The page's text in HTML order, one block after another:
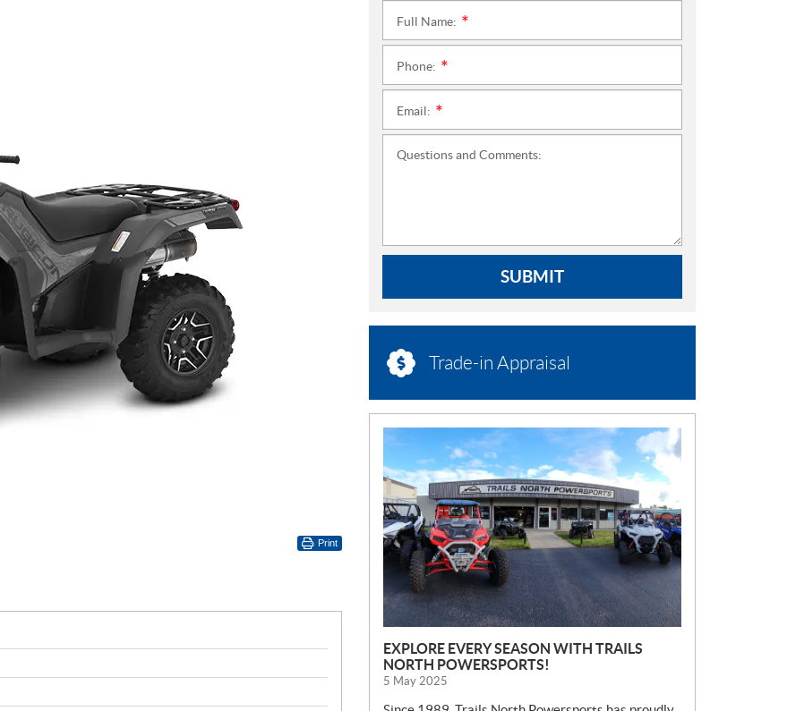
Print
Full Name:
Phone:
Email:
Questions and Comments:
SUBMIT
Trade-in Appraisal
W
S
EXPLORE EVERY SEASON WITH TRAILS
NORTH POWERSPORTS!
5 May 2025